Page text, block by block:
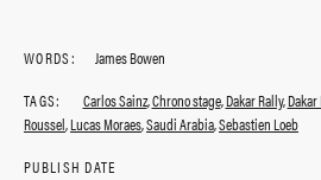
WORDS:
James Bowen
TAGS:
Carlos Sainz,Chrono stage,Dakar Rally,
Roussel,Lucas Moraes,Saudi Arabia,Sebastien Loeb
PUBLISH DATE